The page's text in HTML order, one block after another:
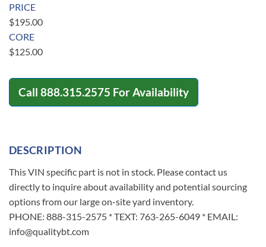
PRICE
$195.00
CORE
$125.00
Call 888.315.2575 For Availability
DESCRIPTION
This VIN specific part is not in stock. Please contact us
directly to inquire about availability and potential sourcing
options from our large on-site yard inventory.
PHONE: 888-315-2575 * TEXT: 763-265-6049 * EMAIL:
info@qualitybt.com